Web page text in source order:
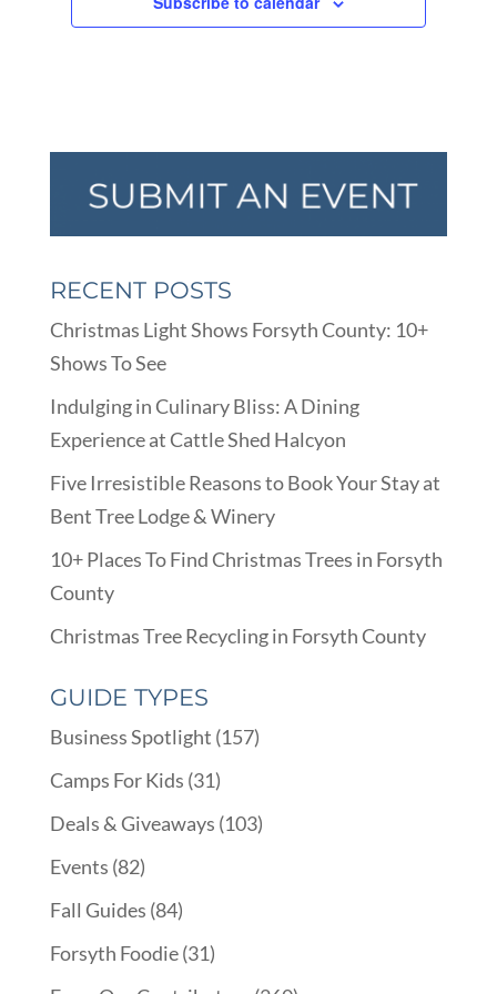
RECENT POSTS
Christmas Light Shows Forsyth County: 10+
Shows To See
Indulging in Culinary Bliss: A Dining
Experience at Cattle Shed Halcyon
Five Irresistible Reasons to Book Your Stay at
Bent Tree Lodge & Winery
10+ Places To Find Christmas Trees in Forsyth
County
Christmas Tree Recycling in Forsyth County
GUIDE TYPES
Business Spotlight (157)
Camps For Kids (31)
Deals & Giveaways (103)
Events (82)
Fall Guides (84)
Forsyth Foodie(31)